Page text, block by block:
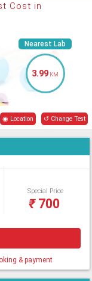
Cost in
Nearest Lab
3.99 KM
◉ Location ↺ Change Test
Special Price
₹700
& payment